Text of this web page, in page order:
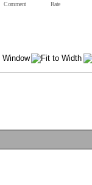
Comment Rate